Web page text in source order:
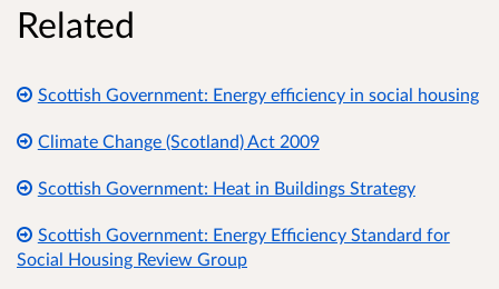
Related
Scottish Government: Energy efficiency in social housing
Climate Change (Scotland) Act 2009
Scottish Government: Heat in Buildings Strategy
Scottish Government: Energy Efficiency Standard for
Social Housing Review Group